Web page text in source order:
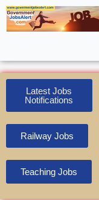
Skip
to
Latest Jobs
Notifications
Railway Jobs
Teaching Jobs